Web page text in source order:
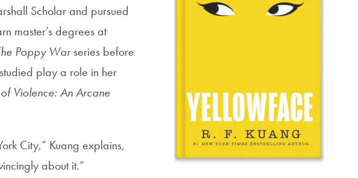
Scholar and pursued
master’s degrees at
Poppy Warseries before
play a role in her
Violence: An Arcane
City,” Kuang explains,
about it.”